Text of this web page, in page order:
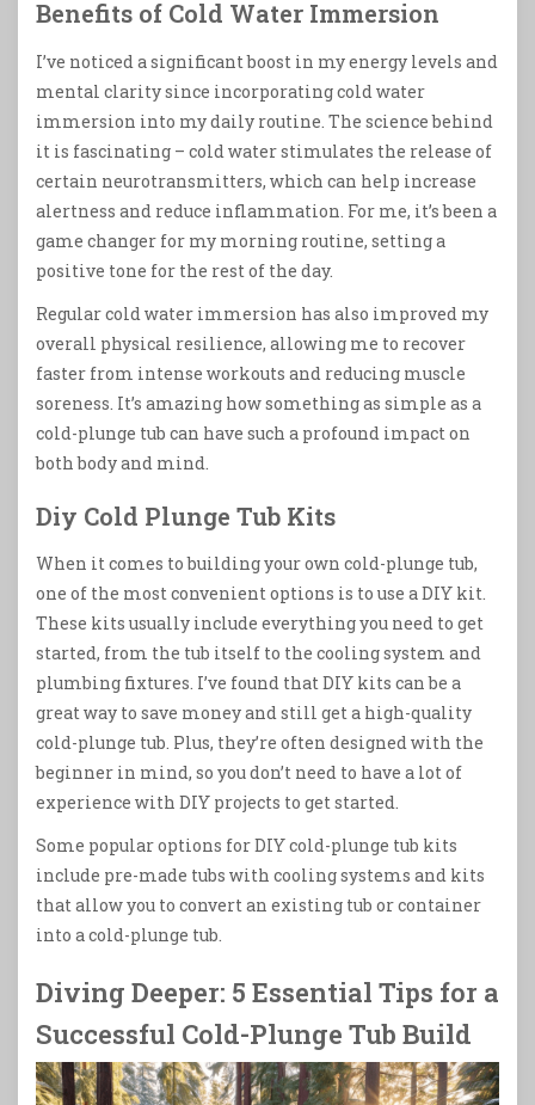
Benefits of Cold Water Immersion
I’ve noticed a significant boost in my energy levels and
mental clarity since incorporating cold water
immersion into my daily routine. The science behind
it is fascinating – cold water stimulates the release of
certain neurotransmitters, which can help increase
alertness and reduce inflammation. For me, it’s been a
game changer for my morning routine, setting a
positive tone for the rest of the day.
Regular cold water immersion has also improved my
overall physical resilience, allowing me to recover
faster from intense workouts and reducing muscle
soreness. It’s amazing how something as simple as a
cold-plunge tub can have such a profound impact on
both body and mind.
Diy Cold Plunge Tub Kits
When it comes to building your own cold-plunge tub,
one of the most convenient options is to use a DIY kit.
These kits usually include everything you need to get
started, from the tub itself to the cooling system and
plumbing fixtures. I’ve found that DIY kits can be a
great way to save money and still get a high-quality
cold-plunge tub. Plus, they’re often designed with the
beginner in mind, so you don’t need to have a lot of
experience with DIY projects to get started.
Some popular options for DIY cold-plunge tub kits
include pre-made tubs with cooling systems and kits
that allow you to convert an existing tub or container
into a cold-plunge tub.
Diving Deeper: 5 Essential Tips for a
Successful Cold-Plunge Tub Build